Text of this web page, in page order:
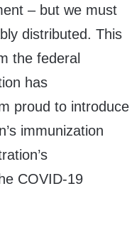
– but we must
distributed.This
the federal
has
proud to introduce
immunization
COVID-19